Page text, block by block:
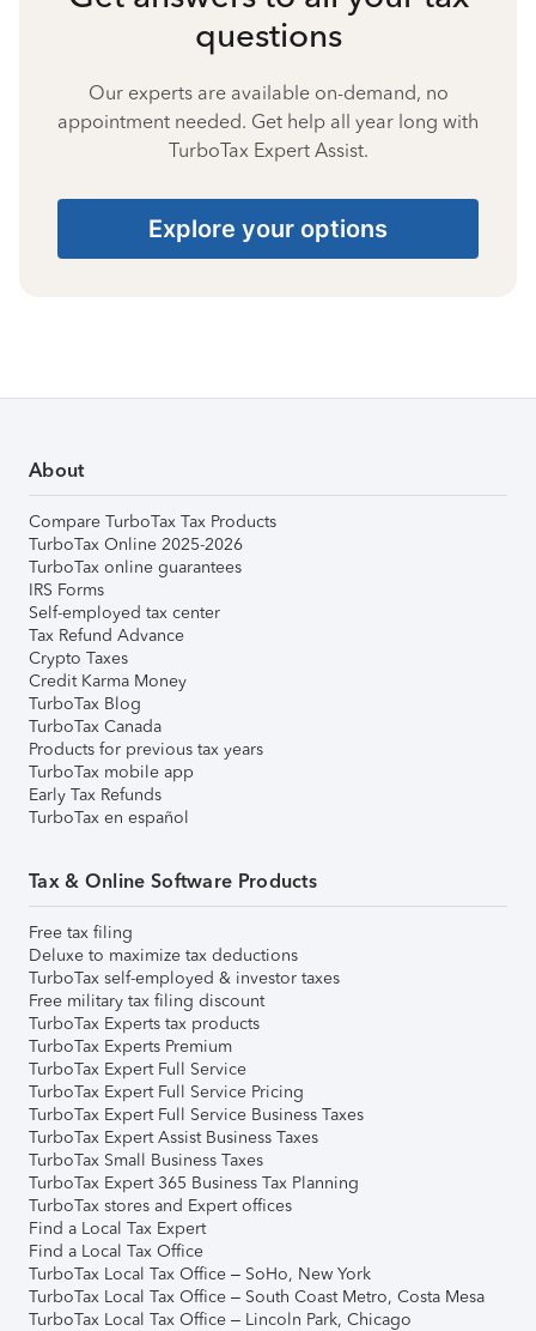
questions
Our experts are available on-demand, no
appointment needed. Get help all year long with
TurboTax Expert Assist.
Explore your options
About
Compare TurboTax Tax Products
TurboTax Online 2025-2026
TurboTax online guarantees
IRS Forms
Self-employed tax center
Tax Refund Advance
Crypto Taxes
Credit Karma Money
TurboTax Blog
TurboTax Canada
Products for previous tax years
TurboTax mobile app
Early Tax Refunds
TurboTax en español
Tax & Online Software Products
Free tax filing
Deluxe to maximize tax deductions
TurboTax self-employed & investor taxes
Free military tax filing discount
TurboTax Experts tax products
TurboTax Experts Premium
TurboTax Expert Full Service
TurboTax Expert Full Service Pricing
TurboTax Expert Full Service Business Taxes
TurboTax Expert Assist Business Taxes
TurboTax Small Business Taxes
TurboTax Expert 365 Business Tax Planning
TurboTax stores and Expert offices
Find a Local Tax Expert
Find a Local Tax Office
TurboTax Local Tax Office – SoHo, New York
TurboTax Local Tax Office – South Coast Metro, Costa Mesa
TurboTax Local Tax Office – Lincoln Park, Chicago